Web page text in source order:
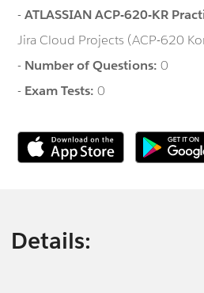
-ATLASSIAN ACP-620-KR
Jira Cloud Projects (ACP-620
- Number of Questions:0
- Exam Tests:0
Details: